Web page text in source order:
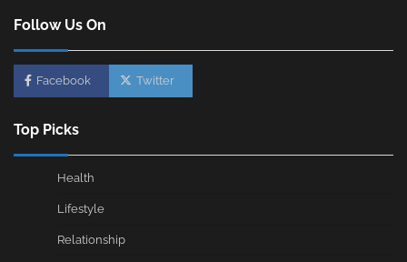
Follow Us On
Facebook Twitter
Top Picks
Health
Lifestyle
Relationship